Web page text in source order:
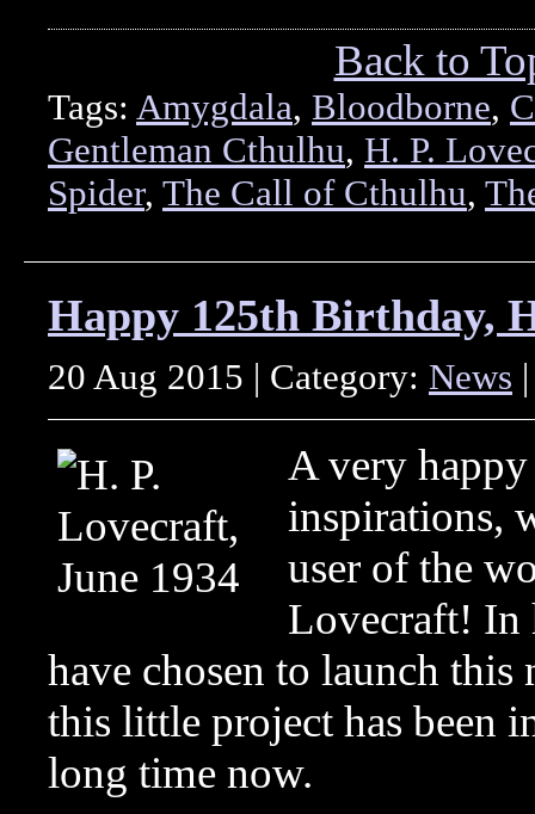
Back to
Tags: Amygdala, Bloodborne,
Gentleman Cthulhu, H. P.
Spider, The Call of Cthulhu,
Happy 125th Birthday,
20 Aug 2015 | Category: News
A very
inspirations,
user of the
Lovecraft! In
have chosen to launch
this little project has been
long time now.